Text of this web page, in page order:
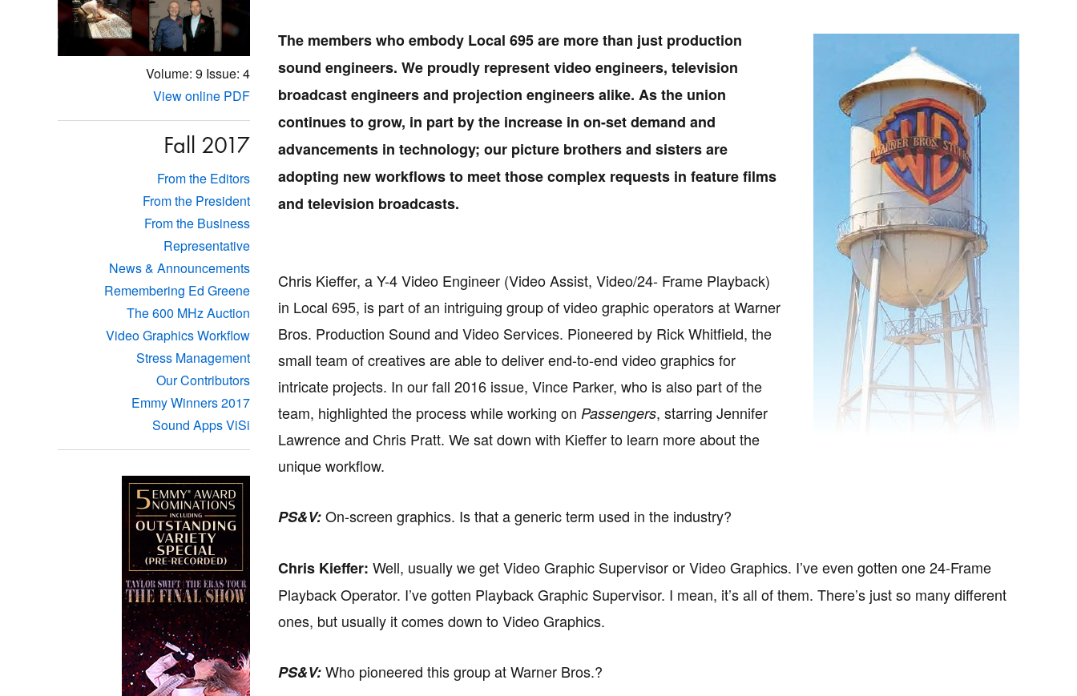
The members who embody Local 695 are more than just production
sound engineers. We proudly represent video engineers, television
broadcast engineers and projection engineers alike. As the union
continues to grow, in part by the increase in on-set demand and
advancements in technology; our picture brothers and sisters are
adopting new workflows to meet those complex requests in feature films
and television broadcasts.
Chris Kieffer, a Y-4 Video Engineer (Video Assist, Video/24- Frame Playback)
in Local 695, is part of an intriguing group of video graphic operators at Warner
Bros. Production Sound and Video Services. Pioneered by Rick Whitfield, the
small team of creatives are able to deliver end-to-end video graphics for
intricate projects. In our fall 2016 issue, Vince Parker, who is also part of the
team, highlighted the process while working on Passengers, starring Jennifer
Lawrence and Chris Pratt. We sat down with Kieffer to learn more about the
unique workflow.
PS&V:On-screen graphics. Is that a generic term used in the industry?
Chris Kieffer: Well, usually we get Video Graphic Supervisor or Video Graphics. I’ve even gotten one 24-Frame
Playback Operator. I’ve gotten Playback Graphic Supervisor. I mean, it’s all of them. There’s just so many different
ones, but usually it comes down to Video Graphics.
PS&V:Who pioneered this group at Warner Bros.?
Volume: 9 Issue: 4
View online PDF
Fall 2017
From the Editors
From the President
From the Business
Representative
News & Announcements
Remembering Ed Greene
The 600 MHz Auction
Video Graphics Workflow
Stress Management
Our Contributors
Emmy Winners 2017
Sound Apps ViSi